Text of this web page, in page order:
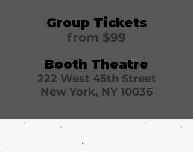
Group Tickets
from $99
Booth Theatre
222 West 45th Street
New York, NY 10036